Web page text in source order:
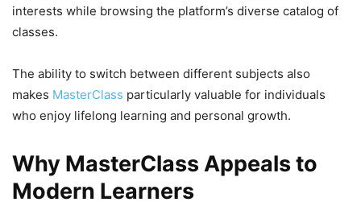
interests while browsing the platform’s diverse catalog of
classes.
The ability to switch between different subjects also
makes MasterClass particularly valuable for individuals
who enjoy lifelong learning and personal growth.
Why MasterClass Appeals to
Modern Learners